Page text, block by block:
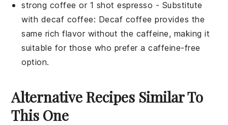
strong coffee or 1 shot espresso - Substitute
with decaf coffee: Decaf coffee provides the
same rich flavor without the caffeine, making it
suitable for those who prefer a caffeine-free
option.
Alternative Recipes Similar To
This One